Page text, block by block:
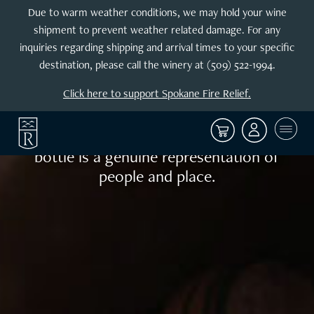
Due to warm weather conditions, we may hold your wine
shipment to prevent weather related damage. For any
inquiries regarding shipping and arrival times to your specific
destination, please call the winery at (509) 522-1994.
Click here to support Spokane Fire Relief.
Enjoy the
exploration
Sophisticated yet restrained, Reininger
wines are lovely upon release and age
well for many years. Using fruit
exclusively from Walla Walla, each
bottle is a genuine representation of
people and place.